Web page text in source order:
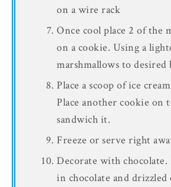
on a wire rack
Once cool place 2 of the
on a cookie. Using a
marshmallows to desired
Place a scoop of ice
Place another cookie on
sandwich it.
Freeze or serve right
Decorate with chocolate.
in chocolate and drizzled